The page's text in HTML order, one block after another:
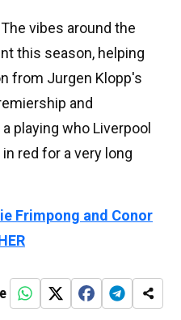
vibes around the
this season, helping
from Jurgen Klopp's
and
playing who Liverpool
red for a very long
Frimpong and Conor